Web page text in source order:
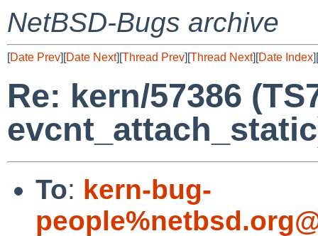
NetBSD-Bugs archive
[Date Prev][Date Next][Thread Prev][Thread Next][Date Index][
Re: kern/57386
To: kern-bug-